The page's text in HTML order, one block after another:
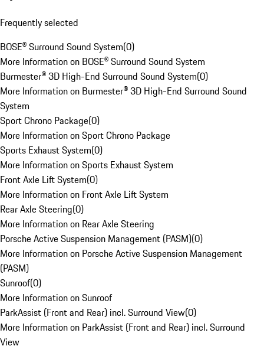
Frequently selected
BOSE® Surround Sound System(0)
More Information on BOSE® Surround Sound System
Burmester® 3D High-End Surround Sound System(0)
More Information on Burmester® 3D High-End Surround Sound
System
Sport Chrono Package(0)
More Information on Sport Chrono Package
Sports Exhaust System(0)
More Information on Sports Exhaust System
Front Axle Lift System(0)
More Information on Front Axle Lift System
Rear Axle Steering(0)
More Information on Rear Axle Steering
Porsche Active Suspension Management (PASM)(0)
More Information on Porsche Active Suspension Management
(PASM)
Sunroof(0)
More Information on Sunroof
ParkAssist (Front and Rear) incl. Surround View(0)
More Information on ParkAssist (Front and Rear) incl. Surround
View